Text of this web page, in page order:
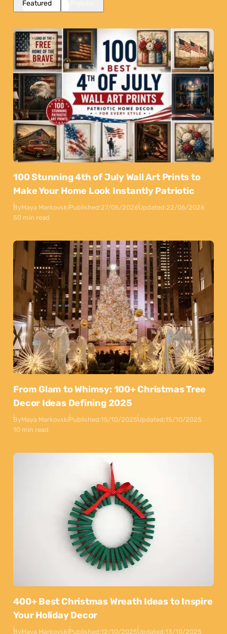
Featured
100 Stunning 4th of July Wall Art Prints to
Make Your Home Look Instantly Patriotic
ByMaya MarkovskiPublished:27/05/2026Updated:22/06/2026
50 min read
From Glam to Whimsy: 100+ Christmas Tree
Decor Ideas Defining 2025
ByMaya MarkovskiPublished:15/10/2025Updated:15/10/2025
10 min read
400+ Best Christmas Wreath Ideas to Inspire
Your Holiday Decor
ByMaya MarkovskiPublished:12/10/2025Updated:13/10/2025